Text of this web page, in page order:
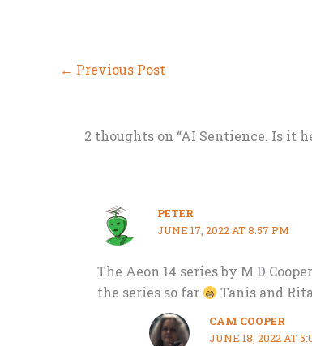
← Previous Post
2 thoughts on “AI Sentience. Is it
PETER
JUNE 17, 2022 AT 8:57 PM
The Aeon 14 series by M D
the series so far
Tanis and
CAM COOPER
JUNE 18, 2022 AT